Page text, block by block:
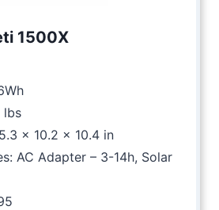
1500X
lbs
x 10.2 x 10.4 in
AC Adapter – 3-14h, Solar